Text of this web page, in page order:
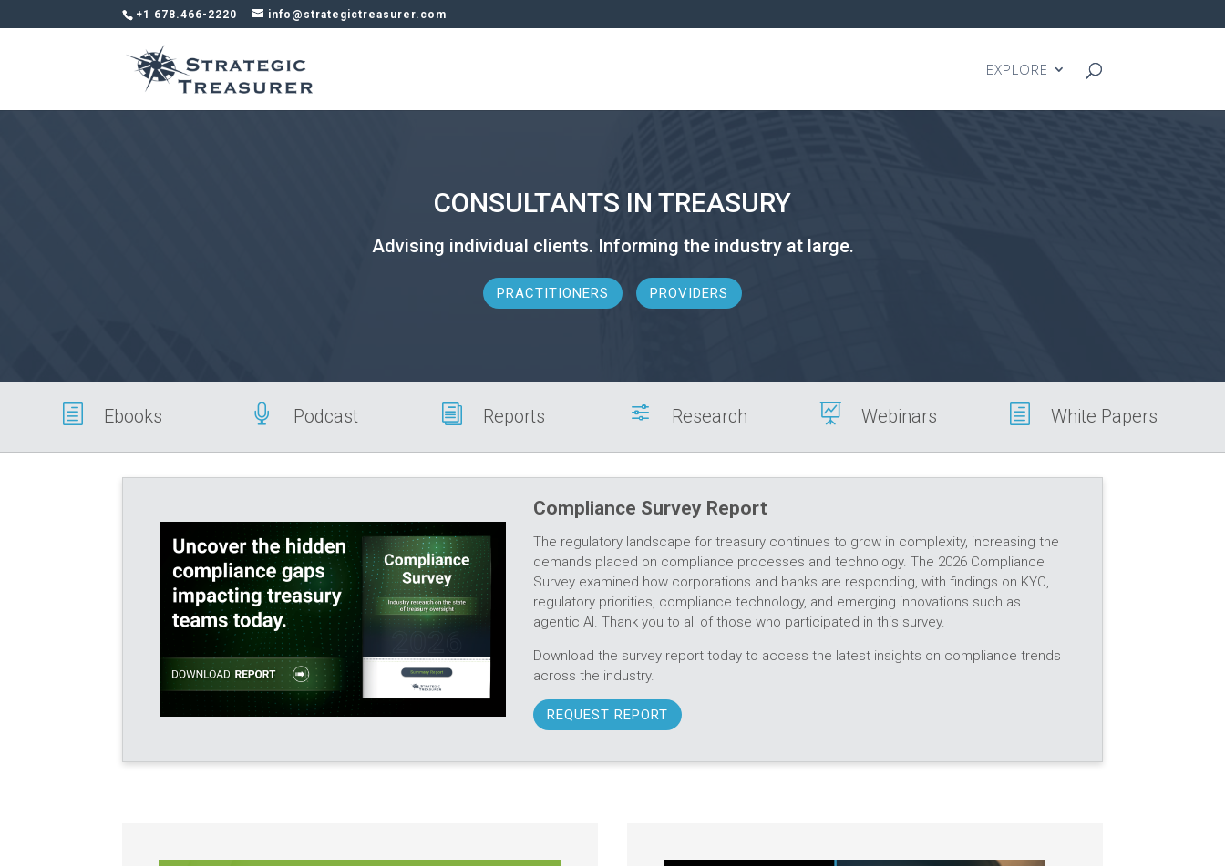
+1 678.466-2220 info@strategictreasurer.com
EXPLORE
CONSULTANTS IN TREASURY
Advising individual clients. Informing the industry at large.
PRACTITIONERS PROVIDERS
h Ebooks  Podcast i Reports f Research  Webinars h White Papers
Compliance Survey Report
The regulatory landscape for treasury continues to grow in complexity, increasing the
demands placed on compliance processes and technology. The 2026 Compliance
Survey examined how corporations and banks are responding, with findings on KYC,
regulatory priorities, compliance technology, and emerging innovations such as
agentic AI. Thank you to all of those who participated in this survey.
Download the survey report today to access the latest insights on compliance trends
across the industry.
REQUEST REPORT